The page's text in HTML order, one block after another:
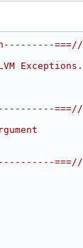
===//
Exceptions.
===//
===//